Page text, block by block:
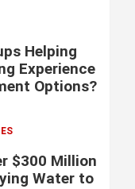
Helping
Experience
Options?
$300 Million
Water to